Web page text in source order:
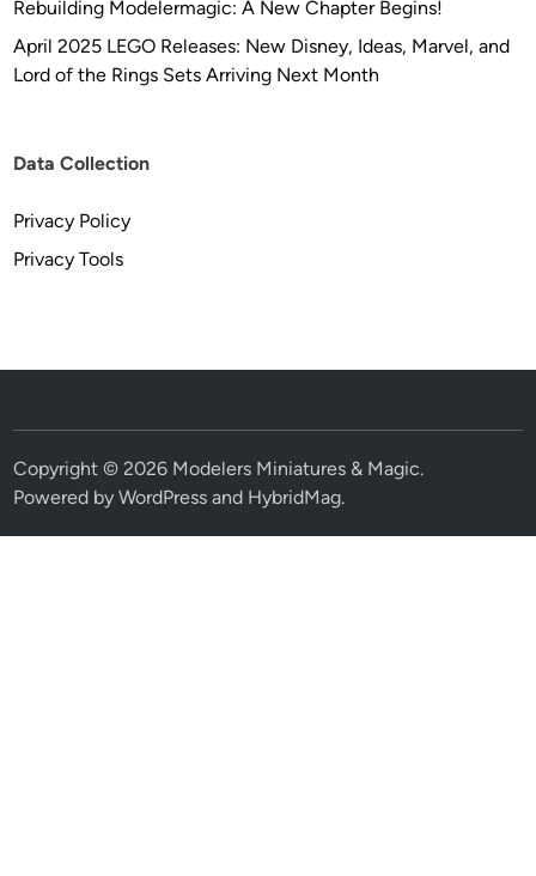
Rebuilding Modelermagic: A New Chapter Begins!
April 2025 LEGO Releases: New Disney, Ideas, Marvel, and
Lord of the Rings Sets Arriving Next Month
Data Collection
Privacy Policy
Privacy Tools
Copyright © 2026 Modelers Miniatures & Magic.
Powered byWordPress and HybridMag.